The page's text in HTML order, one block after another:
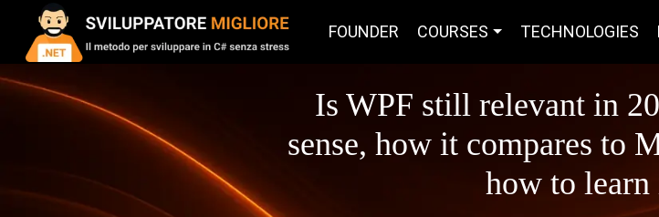
FOUNDER COURSES TECHNOLOGIES
Is WPF still relevant in
sense, how it compares to
how to